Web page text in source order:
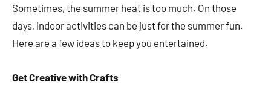
Sometimes, the summer heat is too much. On those
days, indoor activities can be just for the summer fun.
Here are a few ideas to keep you entertained.
Get Creative with Crafts